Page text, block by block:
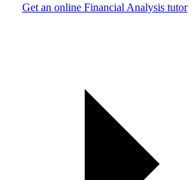
Get an online Financial Analysis tutor